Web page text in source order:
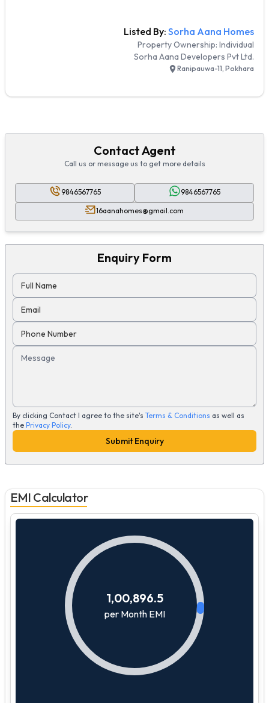
Listed By: Sorha Aana Homes
Property Ownership: Individual
Sorha Aana Developers Pvt Ltd.
Ranipauwa-11, Pokhara
Contact Agent
Call us or message us to get more details
9846567765 9846567765
16aanahomes@gmail.com
Enquiry Form
Full Name
Email
Phone Number
Message
By clicking Contact I agree to the site's Terms & Conditions as well as
the Privacy Policy.
Submit Enquiry
EMI Calculator
1,00,896.5
per Month EMI